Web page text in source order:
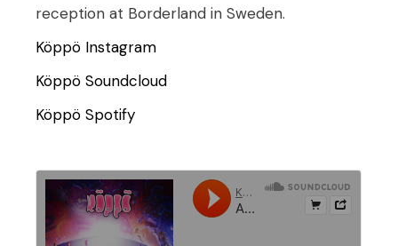
reception at Borderland in Sweden.
Köppö Instagram
Köppö Soundcloud
Köppö Spotify